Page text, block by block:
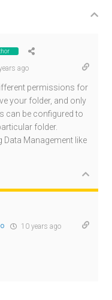
ago
permissions for
your folder, and only
can be configured to
folder.
Management like
10 years ago